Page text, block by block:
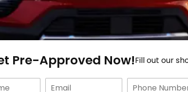
Pre-Approved Now!Fill out our